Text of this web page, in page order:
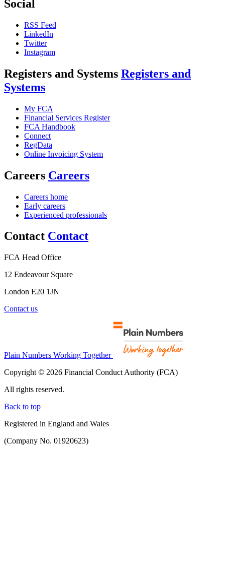
Social
RSS Feed
LinkedIn
Twitter
Instagram
Registers and Systems Registers and
Systems
My FCA
Financial Services Register
FCA Handbook
Connect
RegData
Online Invoicing System
Careers Careers
Careers home
Early careers
Experienced professionals
Contact Contact
FCA Head Office
12 Endeavour Square
London E20 1JN
Contact us
Plain Numbers Working Together
Copyright © 2026 Financial Conduct Authority (FCA)
All rights reserved.
Back to top
Registered in England and Wales
(Company No. 01920623)